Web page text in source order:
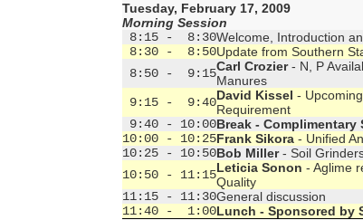
Tuesday, February 17, 2009
Morning Session
8:15 -  8:30Welcome, Introduction
8:30 -  8:50Update from Southern
8:50 -  9:15Carl Crozier- N, P
Manures
9:15 -  9:40David Kissel -
Requirement
9:40 - 10:00Break - Complimentary
10:00 - 10:25Frank Sikora- Unified
10:25 - 10:50Bob Miller- Soil
10:50 - 11:15Leticia Sonon - Aglime
Quality
11:15 - 11:30General discussion
11:40 -  1:00Lunch - Sponsored by